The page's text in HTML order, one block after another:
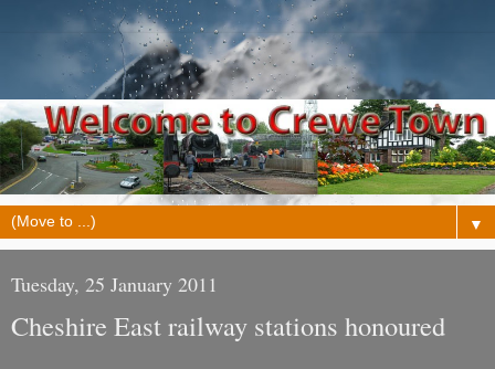
▼
Tuesday, 25 January 2011
Cheshire East railway stations honoured